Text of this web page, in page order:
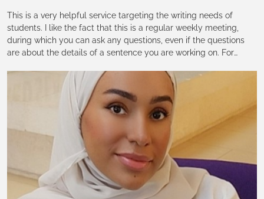
This is a very helpful service targeting the writing needs of
students. I like the fact that this is a regular weekly meeting,
during which you can ask any questions, even if the questions
are about the details of a sentence you are working on. For
English Editor, this is an unbelievably suitable opportunity that
will just solve our problems! I have already recommended the
open hour to my friends.